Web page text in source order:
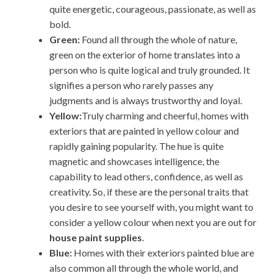
quite energetic, courageous, passionate, as well as
bold.
Green: Found all through the whole of nature,
green on the exterior of home translates into a
person who is quite logical and truly grounded. It
signifies a person who rarely passes any
judgments and is always trustworthy and loyal.
Yellow:Truly charming and cheerful, homes with
exteriors that are painted in yellow colour and
rapidly gaining popularity. The hue is quite
magnetic and showcases intelligence, the
capability to lead others, confidence, as well as
creativity. So, if these are the personal traits that
you desire to see yourself with, you might want to
consider a yellow colour when next you are out for
house paint supplies.
Blue: Homes with their exteriors painted blue are
also common all through the whole world, and